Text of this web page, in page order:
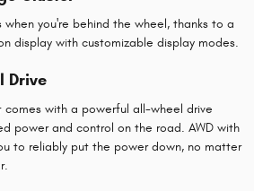
when you're behind the wheel, thanks to a
display with customizable display modes.
Drive
comes with a powerful all-wheel drive
power and control on the road. AWD with
to reliably put the power down, no matter